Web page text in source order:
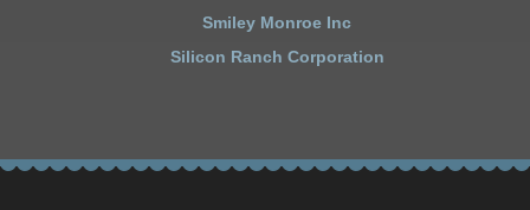
Smiley Monroe Inc
Silicon Ranch Corporation